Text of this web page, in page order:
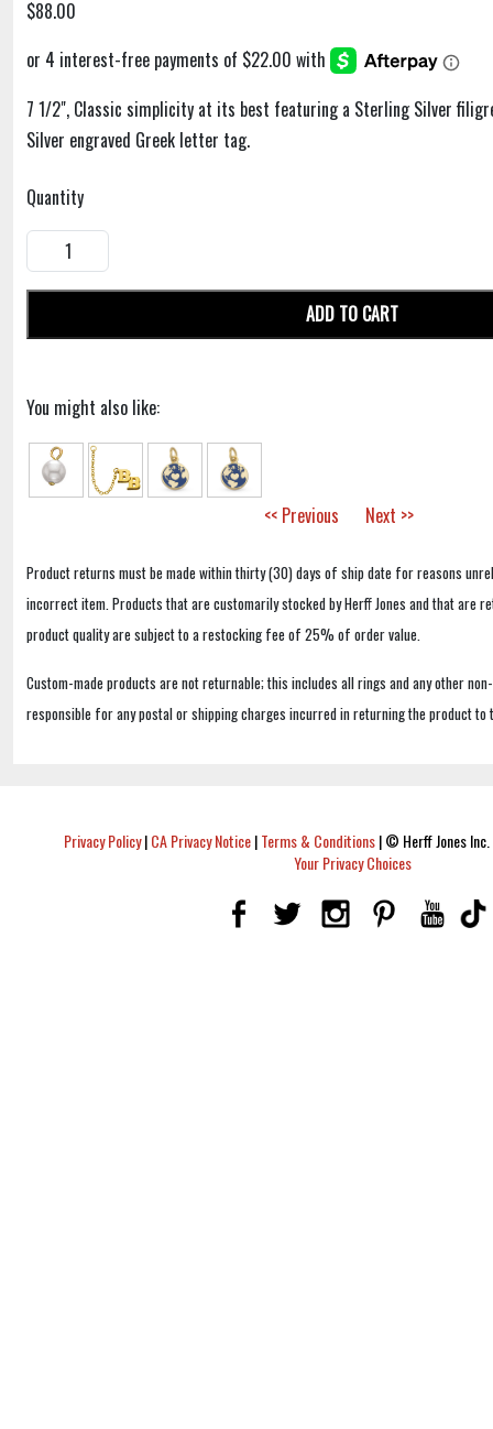
$88.00
7 1/2", Classic simplicity at its best featuring a Sterling Silver
Silver engraved Greek letter tag.
Quantity
ADD TO CART
You might also like:
<< Previous Next >>
Product returns must be made within thirty (30) days of ship date for reasons
incorrect item. Products that are customarily stocked by Herff Jones and that are
product quality are subject to a restocking fee of 25% of order value.
Custom-made products are not returnable; this includes all rings and any other
responsible for any postal or shipping charges incurred in returning the product to
Privacy Policy|CA Privacy Notice|Terms & Conditions|© Herff Jones
Your Privacy Choices